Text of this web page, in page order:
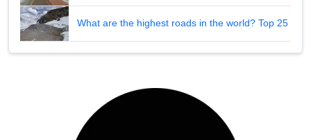
What are the highest roads in the world? Top 25